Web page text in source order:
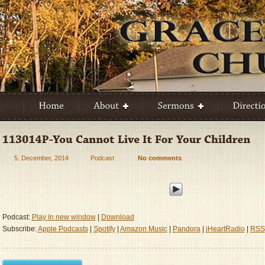
5. December, 2014 Podcast No comments
Podcast: Play in new window|
Download
Subscribe:Apple Podcasts| Spotify| Amazon Music| Pandora| iHeartRadio| RSS